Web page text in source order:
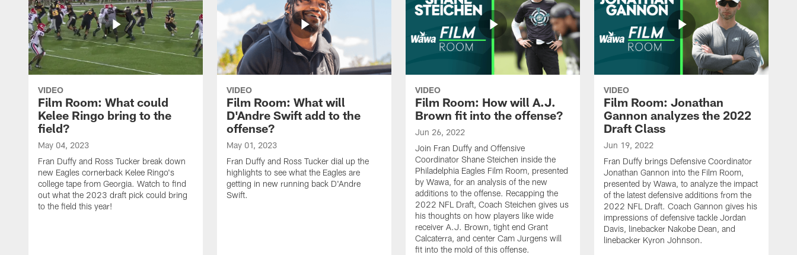
VIDEO
Film Room: What could
Kelee Ringo bring to the
field?
May 04, 2023
Fran Duffy and Ross Tucker break down
new Eagles cornerback Kelee Ringo's
college tape from Georgia. Watch to find
out what the 2023 draft pick could bring
to the field this year!
VIDEO
Film Room: What will
D'Andre Swift add to the
offense?
May 01, 2023
Fran Duffy and Ross Tucker dial up the
highlights to see what the Eagles are
getting in new running back D'Andre
Swift.
VIDEO
Film Room: How will A.J.
Brown fit into the offense?
Jun 26, 2022
Join Fran Duffy and Offensive
Coordinator Shane Steichen inside the
Philadelphia Eagles Film Room, presented
by Wawa, for an analysis of the new
additions to the offense. Recapping the
2022 NFL Draft, Coach Steichen gives us
his thoughts on how players like wide
receiver A.J. Brown, tight end Grant
Calcaterra, and center Cam Jurgens will
fit into the mold of this offense.
VIDEO
Film Room: Jonathan
Gannon analyzes the 2022
Draft Class
Jun 19, 2022
Fran Duffy brings Defensive Coordinator
Jonathan Gannon into the Film Room,
presented by Wawa, to analyze the impact
of the latest defensive additions from the
2022 NFL Draft. Coach Gannon gives his
impressions of defensive tackle Jordan
Davis, linebacker Nakobe Dean, and
linebacker Kyron Johnson.